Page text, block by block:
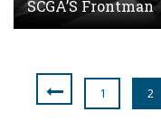
SCGA’S Frontman
1 2